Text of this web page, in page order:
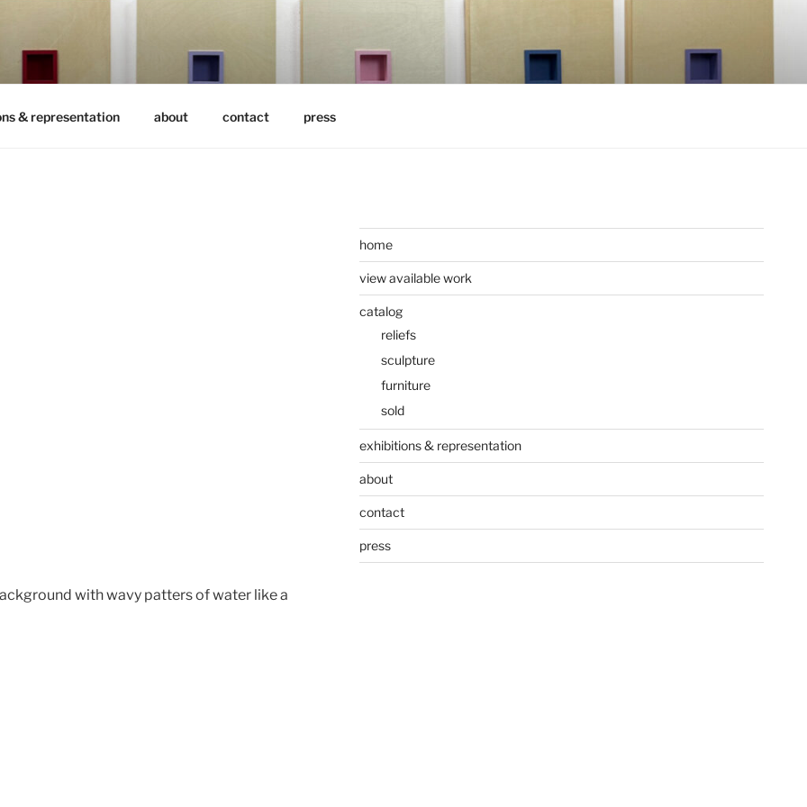
& representation about contact press
with wavy patters of water like a
home
view available work
catalog
reliefs
sculpture
furniture
sold
exhibitions & representation
about
contact
press